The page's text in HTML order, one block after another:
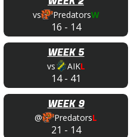
vs PredatorsW
16 - 14
WEEK 5
vs AIKL
14- 41
WEEK 9
@ PredatorsL
21 - 14